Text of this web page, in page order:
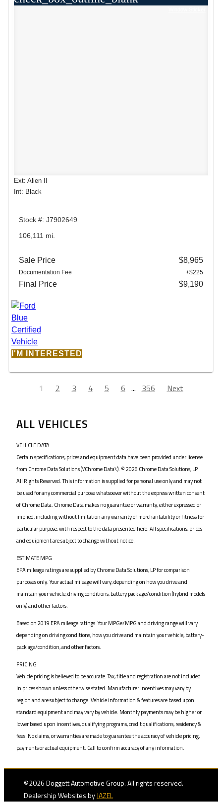
Ext: Alien II
Int: Black
Stock #: J7902649
106,111 mi.
Sale Price $8,965
Documentation Fee +$225
Final Price $9,190
I'M INTERESTED
1 2 3 4 5 6 ... 356 Next
ALL VEHICLES
VEHICLE DATA
Certain specifications, prices and equipment data have been provided under license
from Chrome Data Solutions (\’Chrome Data\’). © 2026 Chrome Data Solutions, LP.
All Rights Reserved. This information is supplied for personal use only and may not
be used for any commercial purpose whatsoever without the express written consent
of Chrome Data. Chrome Data makes no guarantee or warranty, either expressed or
implied, including without limitation any warranty of merchantability or fitness for
particular purpose, with respect to the data presented here. All specifications, prices
and equipment are subject to change without notice.
ESTIMATE MPG
EPA mileage ratings are supplied by Chrome Data Solutions, LP for comparison
purposes only. Your actual mileage will vary, depending on how you drive and
maintain your vehicle, driving conditions, battery pack age/condition (hybrid models
only) and other factors.
Based on 2019 EPA mileage ratings. Your MPGe/MPG and driving range will vary
depending on driving conditions, how you drive and maintain your vehicle, battery-
pack age/condition, and other factors.
PRICING
Vehicle pricing is believed to be accurate. Tax, title and registration are not included
in prices shown unless otherwise stated. Manufacturer incentives may vary by
region and are subject to change. Vehicle information & features are based upon
standard equipment and may vary by vehicle. Monthly payments may be higher or
lower based upon incentives, qualifying programs, credit qualifications, residency &
fees. No claims, or warranties are made to guarantee the accuracy of vehicle pricing,
payments or actual equipment. Call to confirm accuracy of any information.
©2026 Doggett Automotive Group. All rights reserved.
Dealership Websites byJAZEL